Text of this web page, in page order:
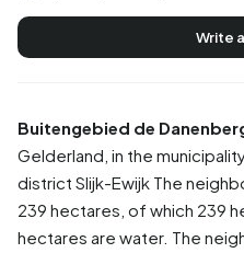
Buitengebied de
Gelderland , in the
district Slijk-Ewijk The
239 hectares, of which 239
hectares are water. The
Write